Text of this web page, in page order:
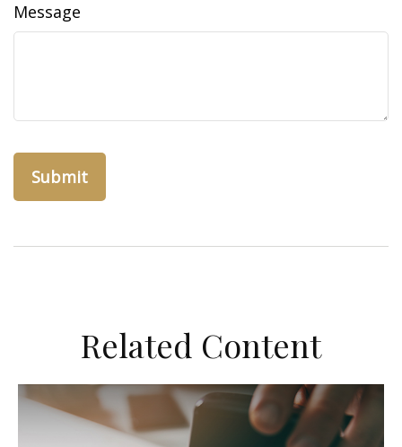
Message
Related Content